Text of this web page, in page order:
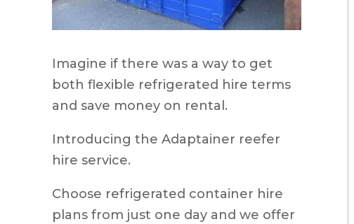
both flexible refrigerated hire terms
and save money on rental.
hire service.
plans from just one day and we offer
a price match guarantee on our